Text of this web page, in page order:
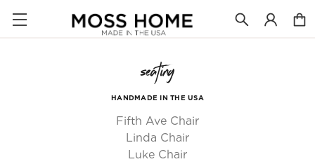
seating
HANDMADE IN THE USA
Fifth Ave Chair
Linda Chair
Luke Chair